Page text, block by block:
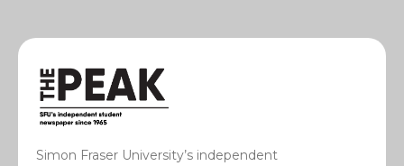
Simon Fraser University’s independent